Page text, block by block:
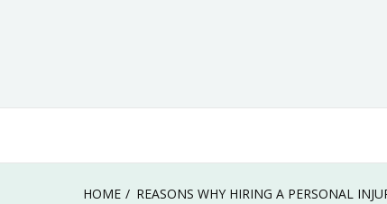
HOME REASONS WHY HIRING A PERSONAL